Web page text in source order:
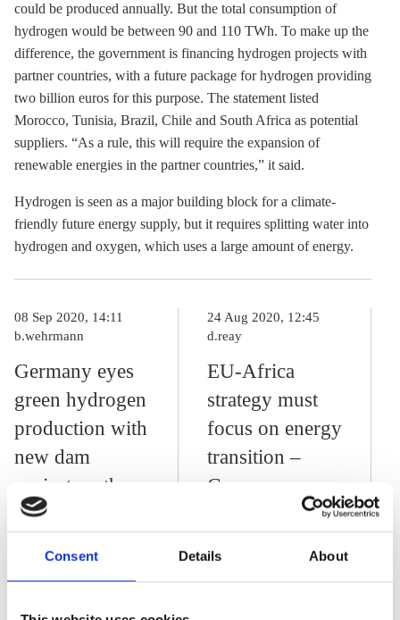
Consent Details About
could be produced annually. But the total consumption of
hydrogen would be between 90 and 110 TWh. To make up the
difference, the government is financing hydrogen projects with
partner countries, with a future package for hydrogen providing
two billion euros for this purpose. The statement listed
Morocco, Tunisia, Brazil, Chile and South Africa as potential
suppliers. “As a rule, this will require the expansion of
renewable energies in the partner countries,” it said.
Hydrogen is seen as a major building block for a climate-
friendly future energy supply, but it requires splitting water into
hydrogen and oxygen, which uses a large amount of energy.
Germany eyes
green hydrogen
production with
new dam
project on the
Congo River
08 Sep 2020, 14:11
b.wehrmann
EU-Africa
strategy must
focus on energy
transition –
German
development
24 Aug 2020, 12:45
d.reay